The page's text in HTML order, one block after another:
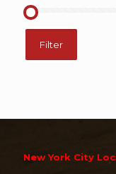
Min
price
Max
priceFilter
New York City